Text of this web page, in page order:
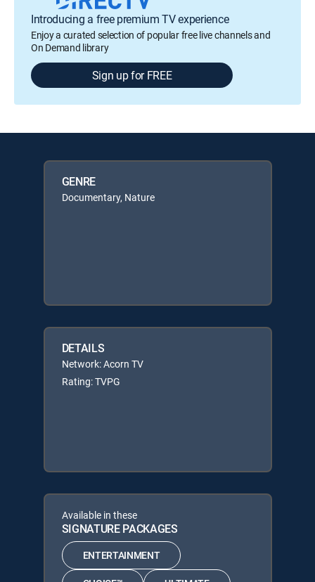
Introducing a free premium TV experience
Enjoy a curated selection of popular free live channels and
On Demand library
Sign up for FREE
GENRE
Documentary, Nature
DETAILS
Network: Acorn TV
Rating: TVPG
Available in these
SIGNATURE PACKAGES
ENTERTAINMENT